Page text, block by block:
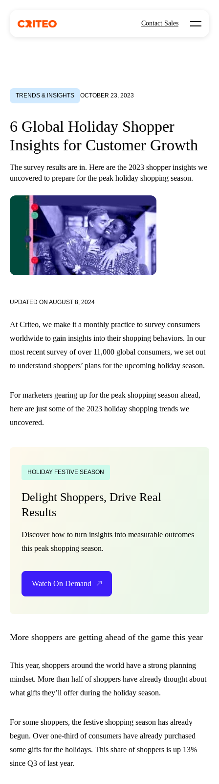
Contact Sales Open
TRENDS & INSIGHTS OCTOBER 23, 2023
6 Global Holiday Shopper
Insights for Customer Growth
The survey results are in. Here are the 2023 shopper insights we
uncovered to prepare for the peak holiday shopping season.
UPDATED ON AUGUST 8, 2024
At Criteo, we make it a monthly practice to survey consumers
worldwide to gain insights into their shopping behaviors. In our
most recent survey of over 11,000 global consumers, we set out
to understand shoppers’ plans for the upcoming holiday season.
For marketers gearing up for the peak shopping season ahead,
here are just some of the 2023 holiday shopping trends we
uncovered.
HOLIDAY FESTIVE SEASON
Delight Shoppers, Drive Real
Results
Discover how to turn insights into measurable outcomes
this peak shopping season.
Watch On Demand
More shoppers are getting ahead of the game this year
This year, shoppers around the world have a strong planning
mindset. More than half of shoppers have already thought about
what gifts they’ll offer during the holiday season.
For some shoppers, the festive shopping season has already
begun. Over one-third of consumers have already purchased
some gifts for the holidays. This share of shoppers is up 13%
since Q3 of last year.